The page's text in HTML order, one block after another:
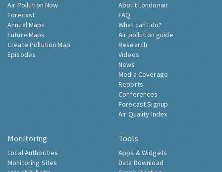
Air Pollution Now
Forecast
Annual Maps
Future Maps
Create Pollution Map
Episodes
About Londonair
FAQ
What can I do?
Air pollution guide
Research
Videos
News
Media Coverage
Reports
Conferences
Forecast Signup
Air Quality Index
Monitoring
Local Authorities
Monitoring Sites
Tools
Apps & Widgets
Data Download